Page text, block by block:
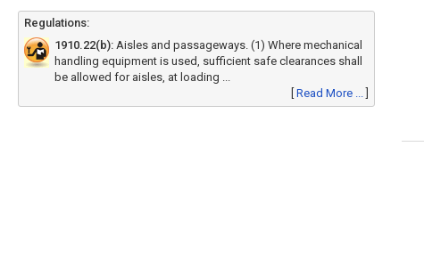
Regulations:
1910.22(b): Aisles and passageways. (1) Where mechanical
handling equipment is used, sufficient safe clearances shall
be allowed for aisles, at loading ...
Read More ...